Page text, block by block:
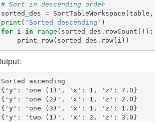
# Sort in descending order
sorted_des = SortTableWorkspace ( table ,
print ( 'Sorted descending' )
for
i in range ( sorted_des . rowCount ()):
print_row( sorted_des . row( i ))
Sorted ascending
{'y': 'one (1)', 'x': 1, 'z': 7.0}
{'y': 'one (2)', 'x': 1, 'z': 2.0}
{'y': 'one (3)', 'x': 1, 'z': 1.0}
{'y': 'two (1)', 'x': 2, 'z': 3.0}